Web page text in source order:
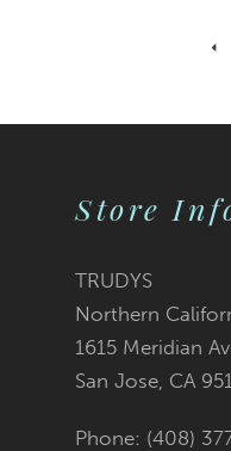
Store
TRUDYS
Northern
1615 Meridian
San Jose, CA
Phone: (408)